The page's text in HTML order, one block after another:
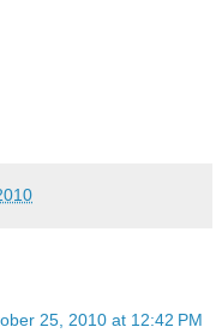
25, 2010 at 12:42 PM